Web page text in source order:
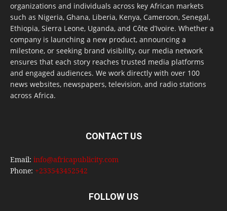
organizations and individuals across key African markets
such as Nigeria, Ghana, Liberia, Kenya, Cameroon, Senegal,
Ethiopia, Sierra Leone, Uganda, and Côte d’Ivoire. Whether a
company is launching a new product, announcing a
milestone, or seeking brand visibility, our media network
ensures that each story reaches trusted media platforms
and engaged audiences. We work directly with over 100
news websites, newspapers, television, and radio stations
across Africa.
CONTACT US
Email: info@africapublicity.com
Phone: +233543452542
FOLLOW US